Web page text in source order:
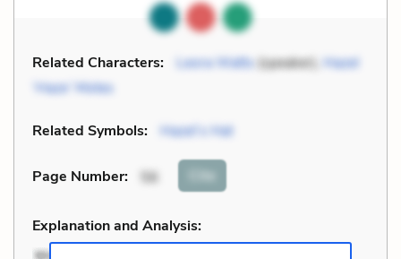
Related Characters: Leora Watts(speaker), Hazel
‘Haze’ Motes
Related Symbols: Hazel’s Hat
Page Number: 56 Cite
Explanation and Analysis: